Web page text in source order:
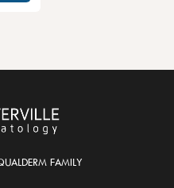
FAMILY